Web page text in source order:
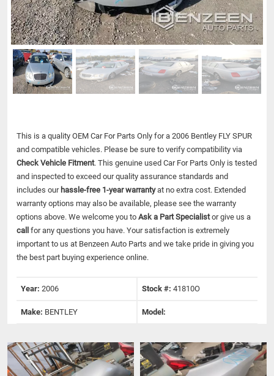
This is a quality OEM Car For Parts Only for a 2006 Bentley FLY SPUR
and compatible vehicles. Please be sure to verify compatibility via
Check Vehicle Fitment. This genuine used Car For Parts Only is tested
and inspected to exceed our quality assurance standards and
includes our hassle-free 1-year warrantyat no extra cost. Extended
warranty options may also be available, please see the warranty
options above. We welcome you to Ask a Part Specialistor give us a
call for any questions you have. Your satisfaction is extremely
important to us at Benzeen Auto Parts and we take pride in giving you
the best part buying experience online.
Year: 2006 Stock #: 41810O
Make: BENTLEY Model: